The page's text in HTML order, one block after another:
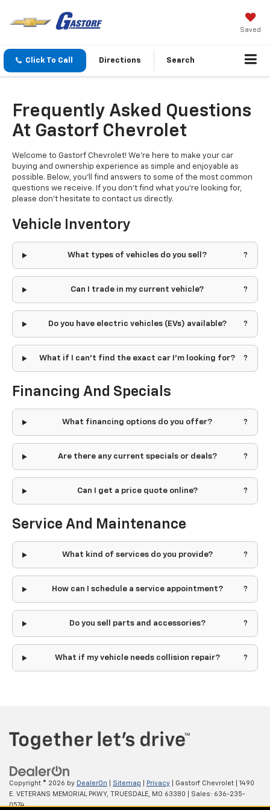
Saved
Click To Call Directions Search
Frequently Asked Questions
At Gastorf Chevrolet
Welcome to Gastorf Chevrolet! We're here to make your car
buying and ownership experience as simple and enjoyable as
possible. Below, you'll find answers to some of the most common
questions we receive. If you don't find what you're looking for,
please don't hesitate to contact us directly.
Vehicle Inventory
What types of vehicles do you sell?
Can I trade in my current vehicle?
Do you have electric vehicles (EVs) available?
What if I can't find the exact car I'm looking for?
Financing And Specials
What financing options do you offer?
Are there any current specials or deals?
Can I get a price quote online?
Service And Maintenance
What kind of services do you provide?
How can I schedule a service appointment?
Do you sell parts and accessories?
What if my vehicle needs collision repair?
Copyright © 2026 by DealerOn Sitemap Privacy | Gastorf Chevrolet
1490
E. VETERANS MEMORIAL PKWY, TRUESDALE, MO 63380 | Sales: 636-235-
0574